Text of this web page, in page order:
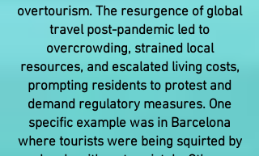
overtourism. The resurgence of global
travel post-pandemic led to
overcrowding, strained local
resources, and escalated living costs,
prompting residents to protest and
demand regulatory measures. One
specific example was in Barcelona
where tourists were being squirted by